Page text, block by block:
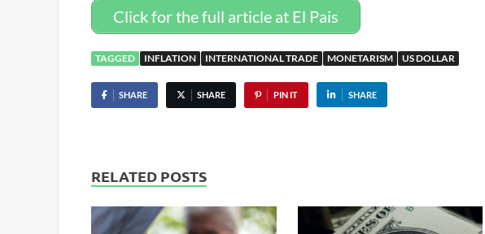
Click for the full article at El Pais
TAGGED INFLATION INTERNATIONAL TRADE MONETARISM US DOLLAR
SHARE SHARE PIN IT SHARE
RELATED POSTS